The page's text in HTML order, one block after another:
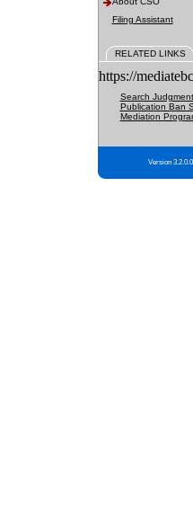
Filing Assistant
RELATED LINKS
https://
Search
Publication Ban
Mediation
Version